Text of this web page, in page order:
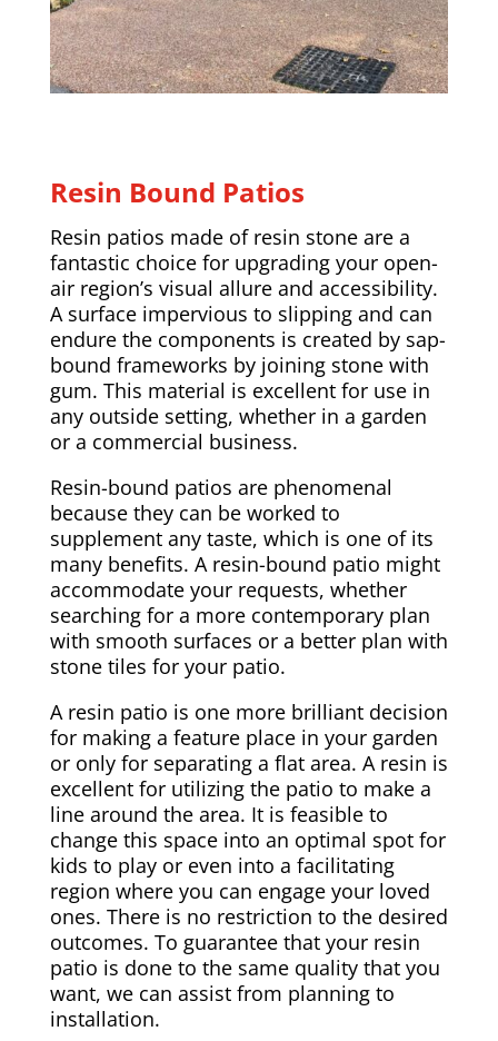
Resin Bound Patios
Resin patios made of resin stone are a
fantastic choice for upgrading your open-
air region’s visual allure and accessibility.
A surface impervious to slipping and can
endure the components is created by sap-
bound frameworks by joining stone with
gum. This material is excellent for use in
any outside setting, whether in a garden
or a commercial business.
Resin-bound patios are phenomenal
because they can be worked to
supplement any taste, which is one of its
many benefits. A resin-bound patio might
accommodate your requests, whether
searching for a more contemporary plan
with smooth surfaces or a better plan with
stone tiles for your patio.
A resin patio is one more brilliant decision
for making a feature place in your garden
or only for separating a flat area. A resin is
excellent for utilizing the patio to make a
line around the area. It is feasible to
change this space into an optimal spot for
kids to play or even into a facilitating
region where you can engage your loved
ones. There is no restriction to the desired
outcomes. To guarantee that your resin
patio is done to the same quality that you
want, we can assist from planning to
installation.